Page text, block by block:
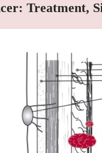
Treatment,